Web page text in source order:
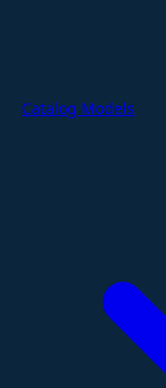
Catalog Models